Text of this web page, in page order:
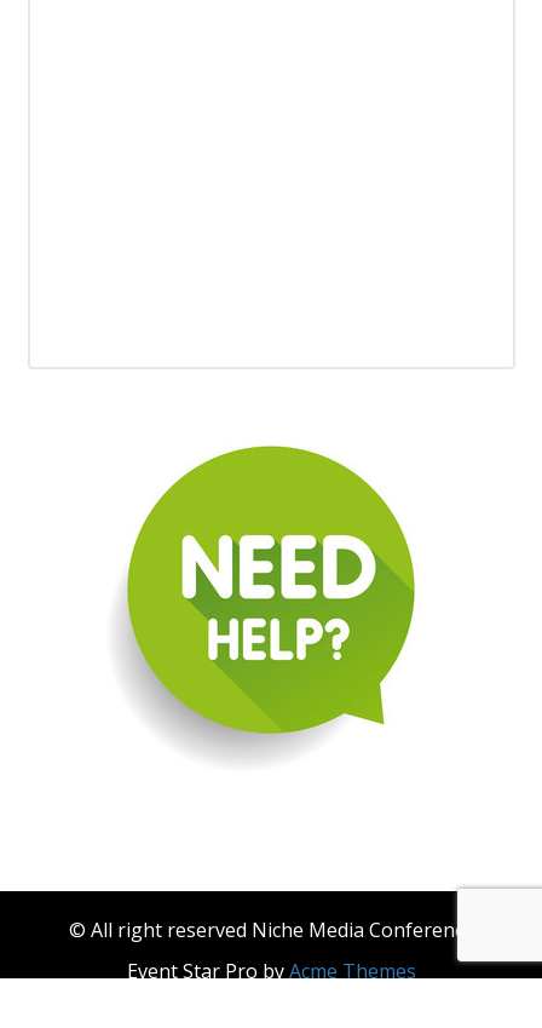
© All right reserved Niche Media Conference
Event Star Pro byAcme Themes